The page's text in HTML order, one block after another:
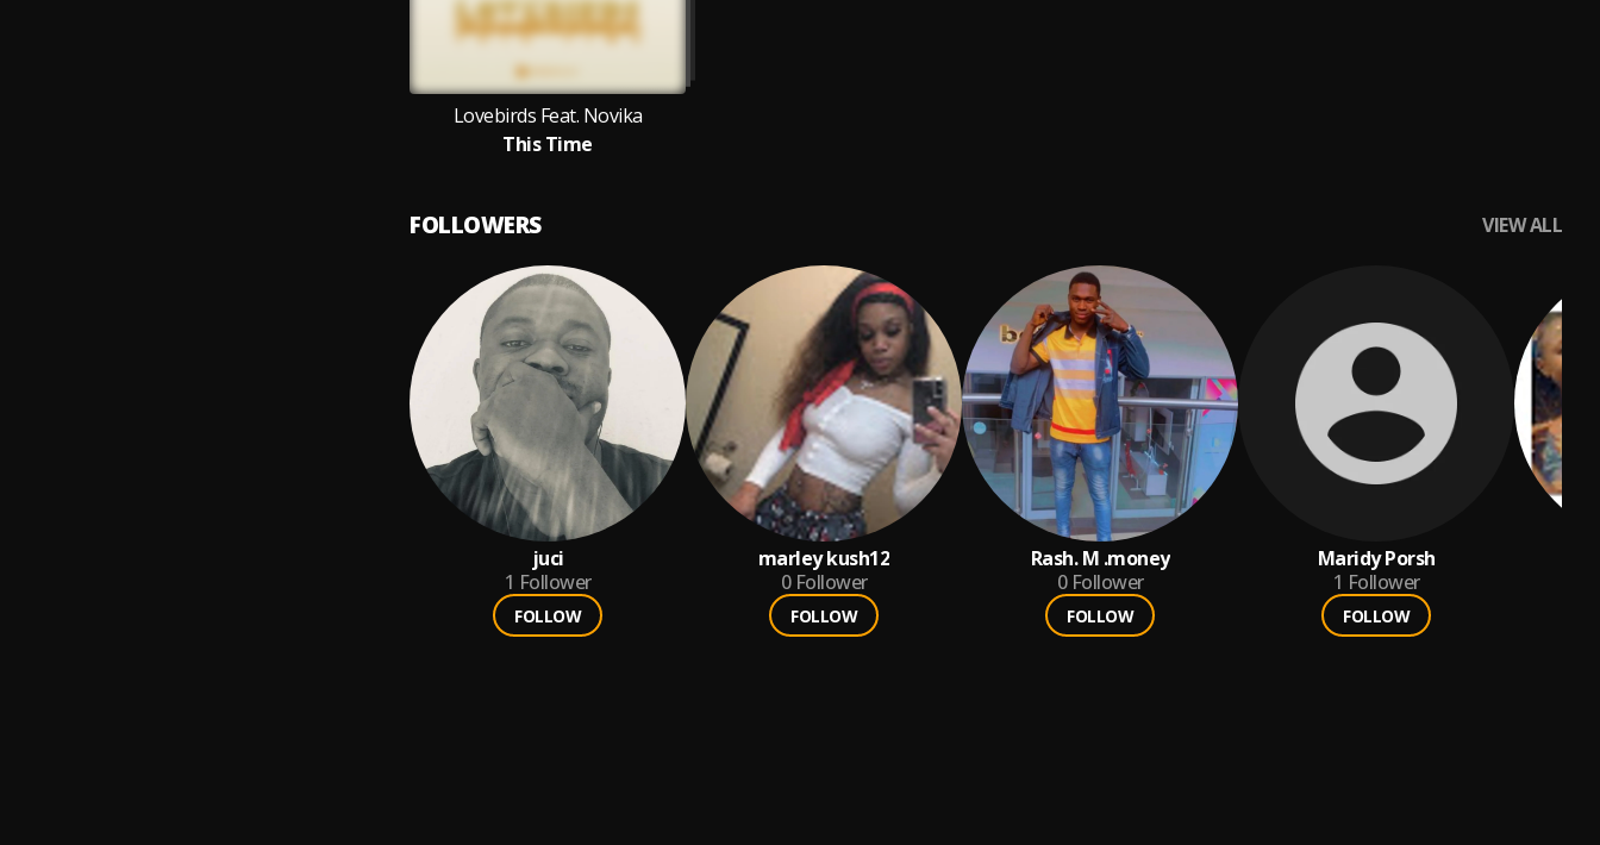
Lovebirds Feat. Novika
This Time
FOLLOWERS VIEW ALL
juci
1 Follower
FOLLOW
marley kush12
0 Follower
FOLLOW
Rash. M .money
0 Follower
FOLLOW
Maridy Porsh
1 Follower
FOLLOW